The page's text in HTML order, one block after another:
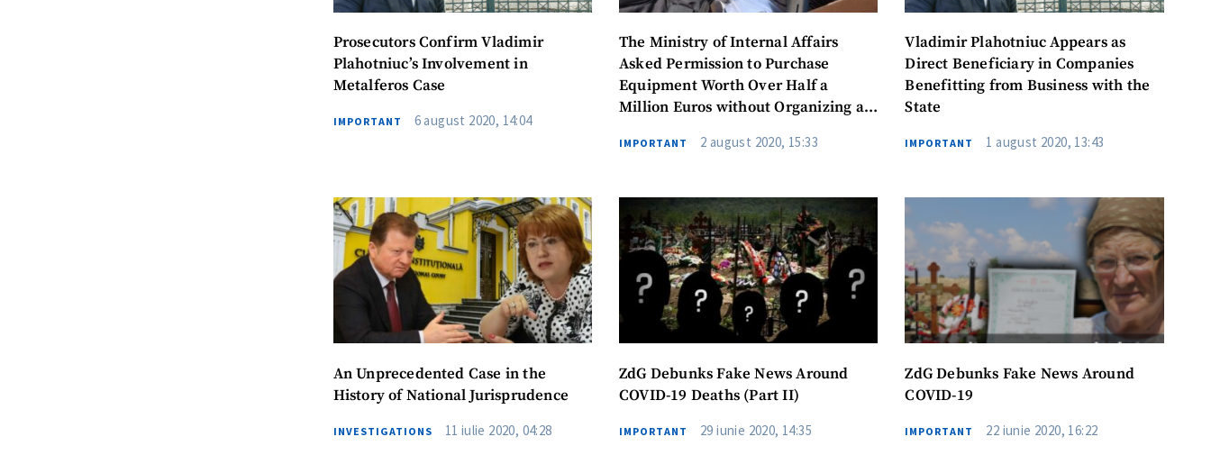
Prosecutors Confirm Vladimir
Plahotniuc’s Involvement in
Metalferos Case
IMPORTANT 6 august 2020, 14:04
The Ministry of Internal Affairs
Asked Permission to Purchase
Equipment Worth Over Half a
Million Euros without Organizing a
IMPORTANT 2 august 2020, 15:33
Vladimir Plahotniuc Appears as
Direct Beneficiary in Companies
Benefitting from Business with the
State
IMPORTANT 1 august 2020, 13:43
An Unprecedented Case in the
History of National Jurisprudence
INVESTIGATIONS 11 iulie 2020, 04:28
ZdG Debunks Fake News Around
COVID-19 Deaths (Part II)
IMPORTANT 29 iunie 2020, 14:35
ZdG Debunks Fake News Around
COVID-19
IMPORTANT 22 iunie 2020, 16:22